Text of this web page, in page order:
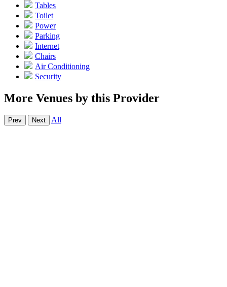
Tables
Toilet
Power
Parking
Internet
Chairs
Air Conditioning
Security
More Venues by this Provider
Prev Next All